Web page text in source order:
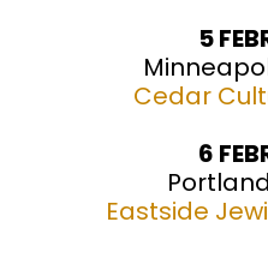
5
Cedar
6
Eastside